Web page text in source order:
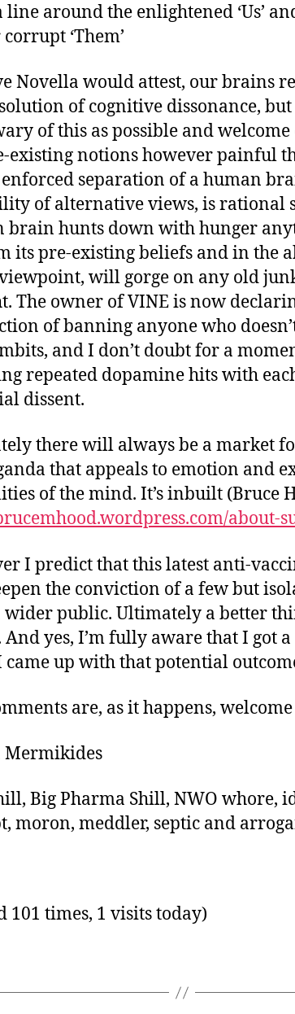
line around the enlightened ‘Us’
‘Them’
Novella would attest, our brains
of cognitive dissonance, but
of this as possible and
existing notions however painful
enforced separation of a human
of alternative views, is rational
brain hunts down with hunger
its pre-existing beliefs and in the
will gorge on any old
The owner of VINE is now
of banning anyone who
and I don’t doubt for a
repeated dopamine hits with
dissent.
there will always be a market
that appeals to emotion and
of the mind. It’s inbuilt (Bruce
about-
I predict that this latest anti-
the conviction of a few but
wider public. Ultimately a better
And yes, I’m fully aware that I got
came up with that potential
are, as it happens,
Big Pharma Shill, NWO whore,
moron, meddler, septic and
101 times, 1 visits today)